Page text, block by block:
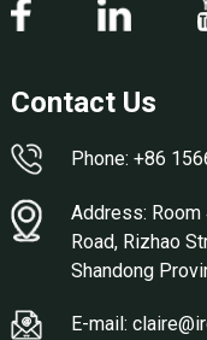
Contact Us
Phone: +86
Address: Room
Road, Rizhao
Shandong
E-mail: